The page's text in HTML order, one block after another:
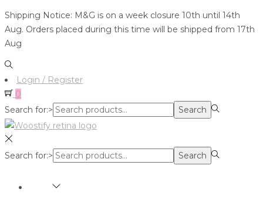
Shipping Notice: M&G is on a week closure 10th until 14th
Aug. Orders placed during this time will be shipped from 17th
Aug
Login / Register
0
Search for:>
Search
Search for:> Search